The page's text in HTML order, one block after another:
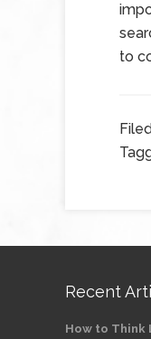
to
Recent
How to Think